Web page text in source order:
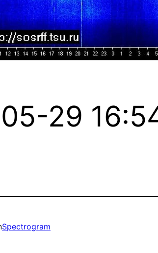
29
Spectrogram